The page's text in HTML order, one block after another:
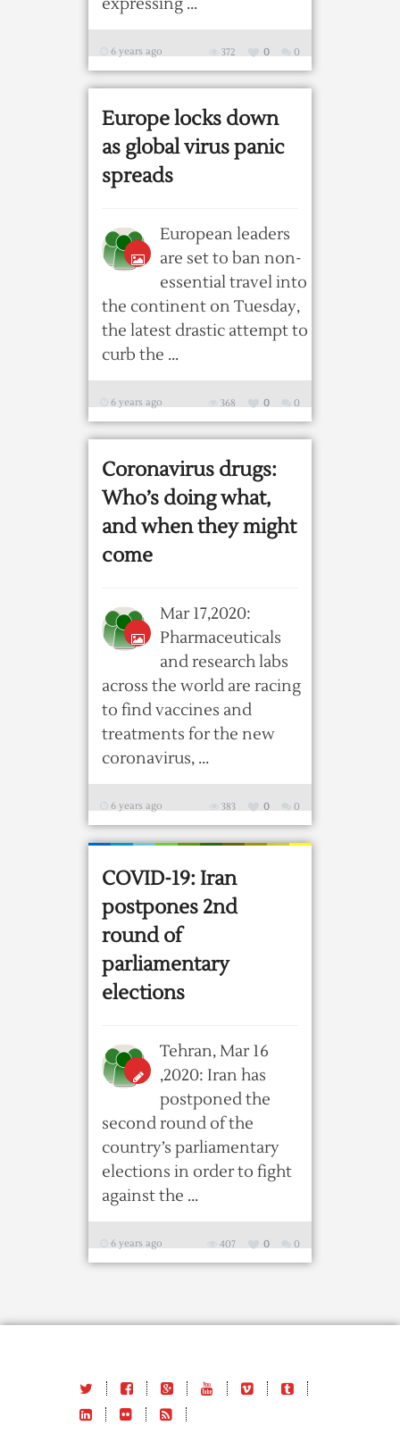
6 years ago 0
0
372
Europe locks down
as global virus panic
spreads
European leaders
are set to ban non-
essential travel into
the continent on Tuesday,
the latest drastic attempt to
curb the ...
6 years ago 0
0
368
Coronavirus drugs:
Who’s doing what,
and when they might
come
Mar 17,2020:
Pharmaceuticals
and research labs
across the world are racing
to find vaccines and
treatments for the new
coronavirus, ...
6 years ago 0
0
383
COVID-19: Iran
postpones 2nd
round of
parliamentary
elections
Tehran, Mar 16
,2020: Iran has
postponed the
second round of the
country’s parliamentary
elections in order to fight
against the ...
6 years ago 0
0
407